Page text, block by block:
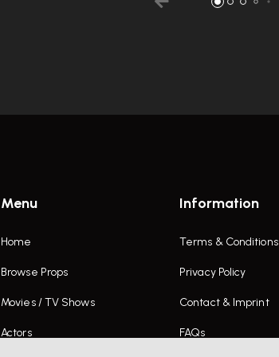
Menu
Home
Browse Props
Movies / TV Shows
Actors
Information
Terms & Conditions
Privacy Policy
Contact & Imprint
FAQs